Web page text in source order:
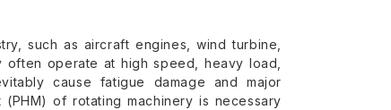
such as aircraft engines, wind turbine,
operate at high speed, heavy load,
cause fatigue damage and major
of rotating machinery is necessary